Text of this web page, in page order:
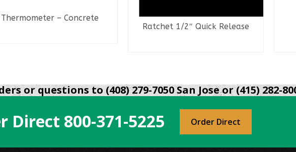
Thermometer – Concrete
Ratchet 1/2″ Quick Release
or questions to (408) 279-7050 San Jose or (415) 282-
Direct 800-371-5225 Order Direct